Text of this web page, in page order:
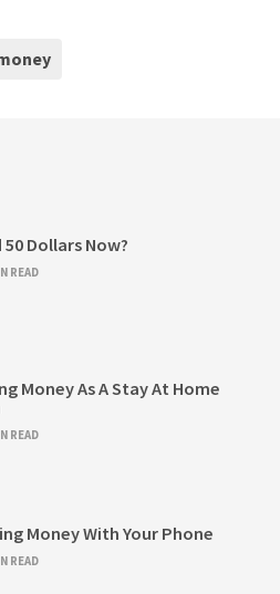
50 Dollars Now?
READ
Money As A Stay At Home
READ
Money With Your Phone
READ